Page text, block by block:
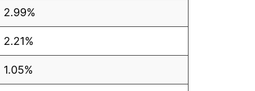
2.99%
2.21%
1.05%